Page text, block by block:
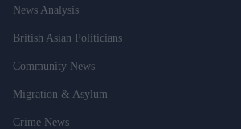
News Analysis
British Asian Politicians
Community News
Migration & Asylum
Crime News